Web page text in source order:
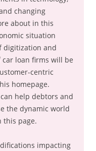
changing
about in this
situation
digitization and
loan firms will be
centric
homepage.
help debtors and
the dynamic world
this page.
impacting